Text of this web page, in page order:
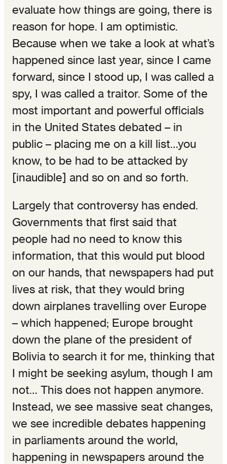
evaluate how things are going, there is
reason for hope. I am optimistic.
Because when we take a look at what’s
happened since last year, since I came
forward, since I stood up, I was called a
spy, I was called a traitor. Some of the
most important and powerful officials
in the United States debated – in
public – placing me on a kill list…you
know, to be had to be attacked by
[inaudible] and so on and so forth.
Largely that controversy has ended.
Governments that first said that
people had no need to know this
information, that this would put blood
on our hands, that newspapers had put
lives at risk, that they would bring
down airplanes travelling over Europe
– which happened; Europe brought
down the plane of the president of
Bolivia to search it for me, thinking that
I might be seeking asylum, though I am
not… This does not happen anymore.
Instead, we see massive seat changes,
we see incredible debates happening
in parliaments around the world,
happening in newspapers around the